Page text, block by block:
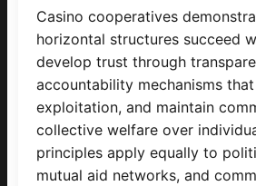
Casino cooperatives
horizontal structures succeed
develop trust through
accountability mechanisms
exploitation, and maintain
collective welfare over
principles apply equally to
mutual aid networks, and